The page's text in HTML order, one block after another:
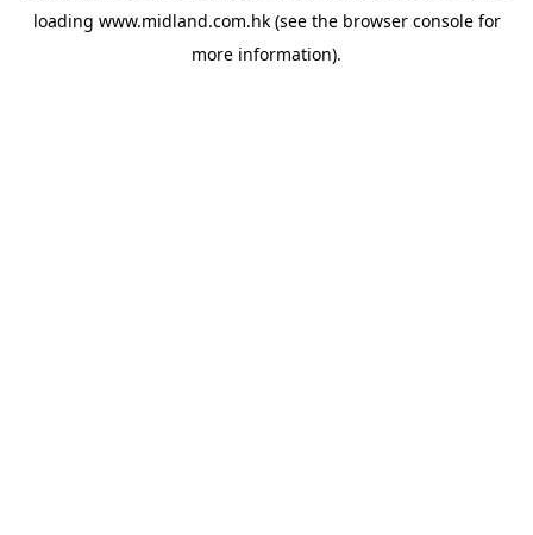
loading www.midland.com.hk(see the browser consolefor
more information).